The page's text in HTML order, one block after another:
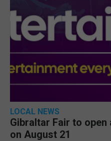
LOCAL NEWS
Gibraltar Fair to
on August 21